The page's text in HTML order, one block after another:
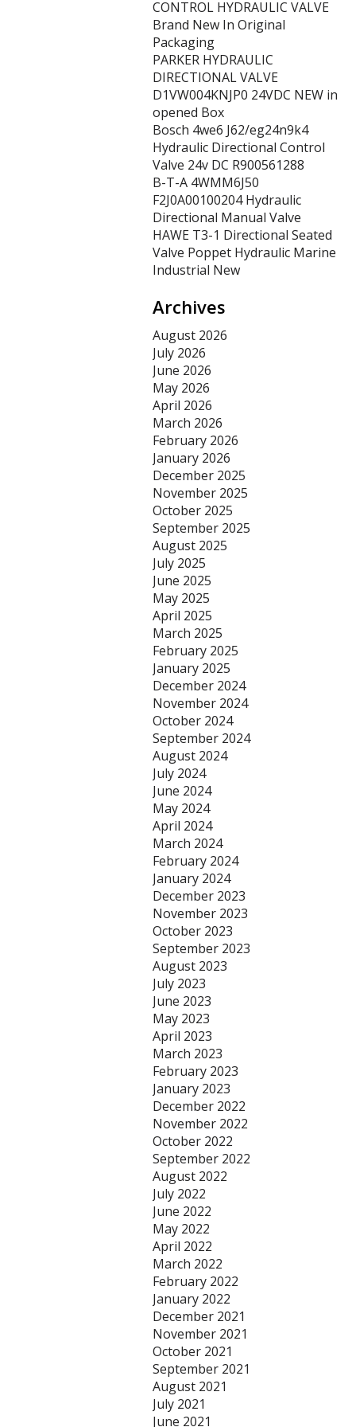
CONTROL HYDRAULIC VALVE
Brand New In Original
Packaging
PARKER HYDRAULIC
DIRECTIONAL VALVE
D1VW004KNJP0 24VDC NEW in
opened Box
Bosch 4we6 J62/eg24n9k4
Hydraulic Directional Control
Valve 24v DC R900561288
B-T-A 4WMM6J50
F2J0A00100204 Hydraulic
Directional Manual Valve
HAWE T3-1 Directional Seated
Valve Poppet Hydraulic Marine
Industrial New
Archives
August 2026
July 2026
June 2026
May 2026
April 2026
March 2026
February 2026
January 2026
December 2025
November 2025
October 2025
September 2025
August 2025
July 2025
June 2025
May 2025
April 2025
March 2025
February 2025
January 2025
December 2024
November 2024
October 2024
September 2024
August 2024
July 2024
June 2024
May 2024
April 2024
March 2024
February 2024
January 2024
December 2023
November 2023
October 2023
September 2023
August 2023
July 2023
June 2023
May 2023
April 2023
March 2023
February 2023
January 2023
December 2022
November 2022
October 2022
September 2022
August 2022
July 2022
June 2022
May 2022
April 2022
March 2022
February 2022
January 2022
December 2021
November 2021
October 2021
September 2021
August 2021
July 2021
June 2021